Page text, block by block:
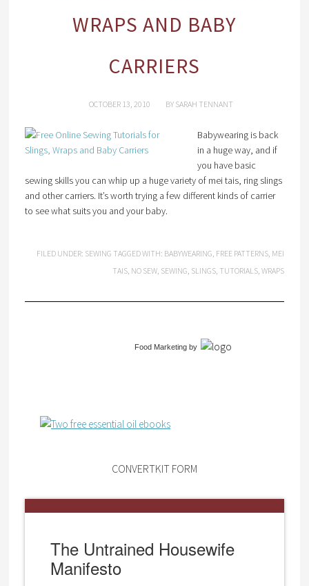
WRAPS AND BABY
CARRIERS
OCTOBER 13, 2010 BY SARAH TENNANT
Babywearing is back
in a huge way, and if
you have basic
sewing skills you can whip up a huge variety of mei tais, ring slings
and other carriers. It’s worth trying a few different kinds of carrier
to see what suits you and your baby.
FILED UNDER: SEWING TAGGED WITH: BABYWEARING, FREE PATTERNS, MEI
TAIS, NO SEW, SEWING, SLINGS, TUTORIALS,WRAPS
Food Marketingby
CONVERTKIT FORM
The Untrained Housewife
Manifesto